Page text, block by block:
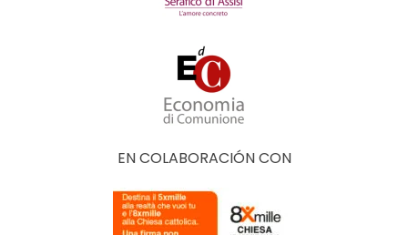
EN COLABORACIÓN CON